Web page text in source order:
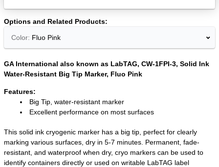
Email
Options and Related Products
Color: Fluo Pink
GA International also known as LabTAG, CW-1FPI-3, Solid Ink
Water-Resistant Big Tip Marker, Fluo Pink
Features:
Big Tip, water-resistant marker
Excellent performance on most surfaces
This solid ink cryogenic marker has a big tip, perfect for clearly
marking various surfaces, dry in 5-7 minutes. Permanent, fade-
resistant, and waterproof when dry, cryo markers can be used to
identify containers directly or used on writable LabTAG label